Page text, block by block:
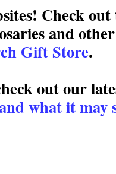
Check
and
Gift Store.
out our
what it may